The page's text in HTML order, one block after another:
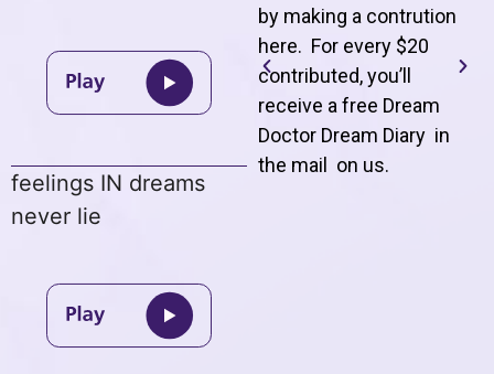
feelings IN dreams
never lie
by making a contrution
here. For every $20
contributed, you’ll
receive a free Dream
Doctor Dream Diary in
the mail on us.